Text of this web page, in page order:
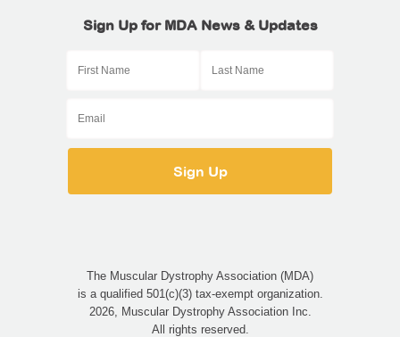
Sign Up for MDA News & Updates
The Muscular Dystrophy Association (MDA)
is a qualified 501(c)(3) tax-exempt organization.
2026, Muscular Dystrophy Association Inc.
All rights reserved.